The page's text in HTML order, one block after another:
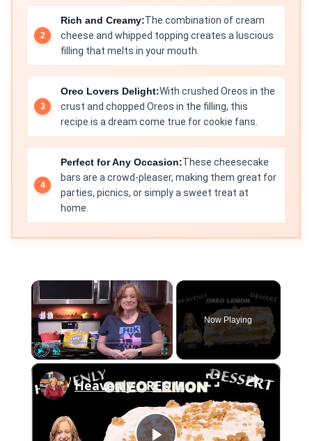
Rich and Creamy:The combination of cream
cheese and whipped topping creates a luscious
filling that melts in your mouth.
Oreo Lovers Delight:With crushed Oreos in the
crust and chopped Oreos in the filling, this
recipe is a dream come true for cookie fans.
Perfect for Any Occasion:These cheesecake
bars are a crowd-pleaser, making them great for
parties, picnics, or simply a sweet treat at
home.
×
Now Playing
×
Heavenly OREO LEMON DESSERT, An "Ice Box" "No Bake" dessert recipe